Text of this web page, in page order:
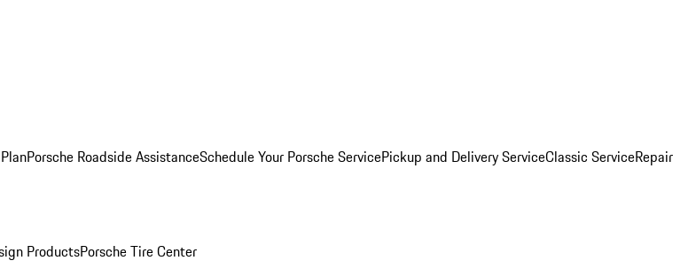
Porsche Roadside AssistanceSchedule Your Porsche ServicePickup and Delivery ServiceClassic ServiceRepair
ProductsPorsche Tire Center